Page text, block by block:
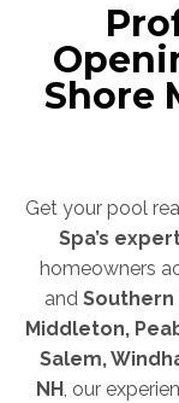
Shore
Get your pool
Spa’s
homeowners
and Southern
Middleton,
Salem,
NH, our